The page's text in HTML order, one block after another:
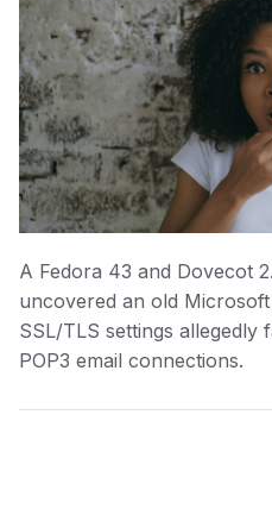
A Fedora 43 and Dovecot
uncovered an old
SSL/TLS settings
POP3 email connections.